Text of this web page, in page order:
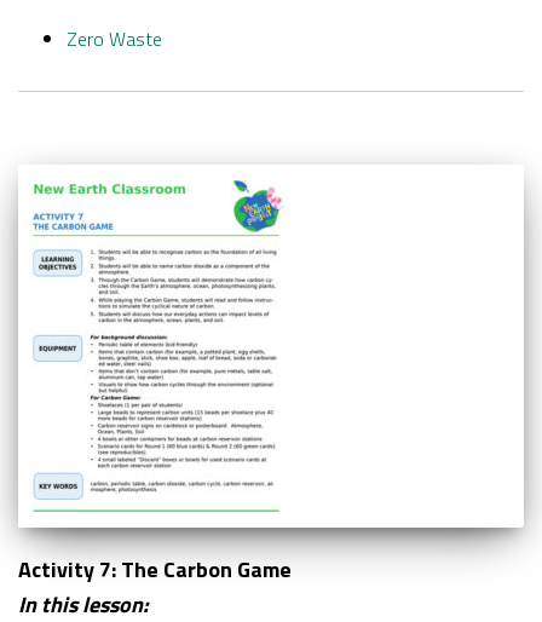
Zero Waste
Activity 7: The Carbon Game
In this lesson: